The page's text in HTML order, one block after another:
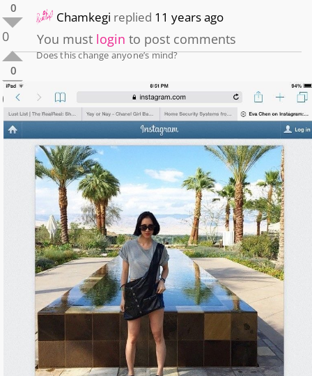
0
0
Chamkegi replied 11 years ago
You must login to post comments
0
0
Does this change anyone’s mind?